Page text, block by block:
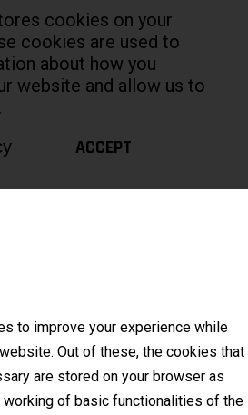
cookies on your
cookies are used to
about how you
website and allow us to
ACCEPT
to improve your experience while
Out of these, the cookies that
are stored on your browser as
of basic functionalities of the